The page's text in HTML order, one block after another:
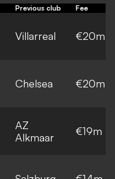
Previous club Fee
Villarreal €20m
Chelsea €20m
AZ
Alkmaar
€19m